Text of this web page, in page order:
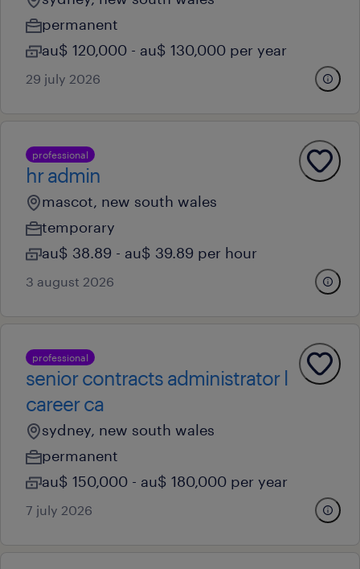
permanent
au$ 120,000 - au$ 130,000 per year
29 july 2026
professional
hr admin
mascot, new south wales
temporary
au$ 38.89 - au$ 39.89 per hour
3 august 2026
professional
senior contracts administrator l
career ca
sydney, new south wales
permanent
au$ 150,000 - au$ 180,000 per year
7 july 2026